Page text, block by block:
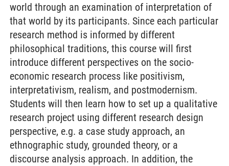
world through an examination of interpretation of
that world by its participants. Since each particular
research method is informed by different
philosophical traditions, this course will first
introduce different perspectives on the socio-
economic research process like positivism,
interpretativism, realism, and postmodernism.
Students will then learn how to set up a qualitative
research project using different research design
perspective, e.g. a case study approach, an
ethnographic study, grounded theory, or a
discourse analysis approach. In addition, the